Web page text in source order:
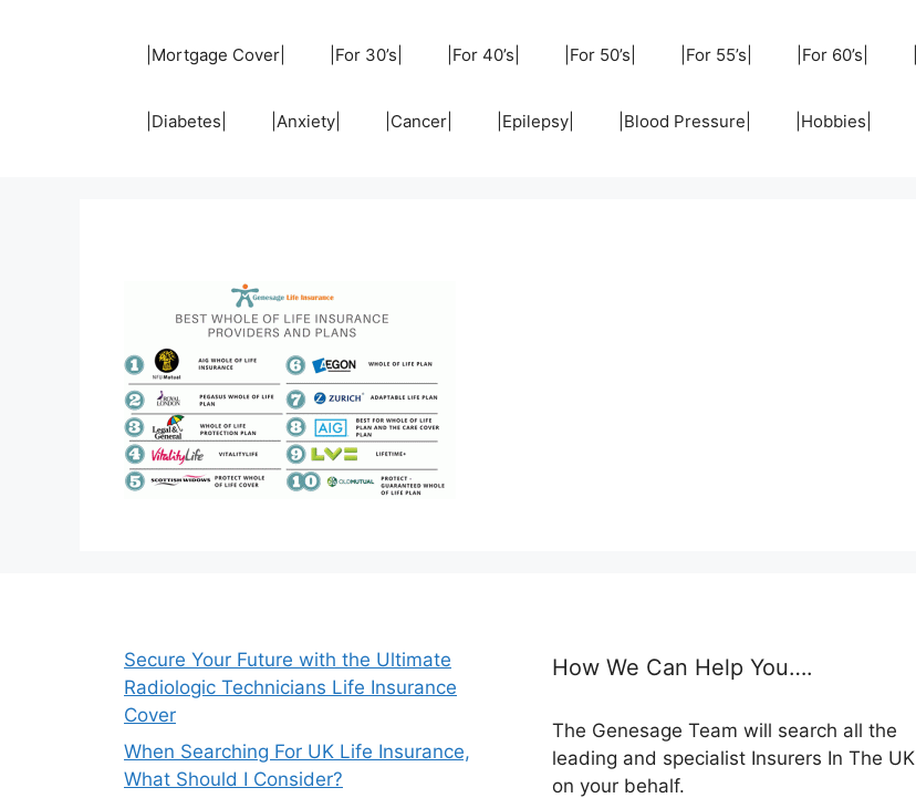
|Mortgage Cover| |For 30’s| |For 40’s| |For 50’s| |For 55’s| |For 60’s|
|Diabetes| |Anxiety| |Cancer| |Epilepsy| |Blood Pressure| |Hobbies|
Secure Your Future with the Ultimate
Radiologic Technicians Life Insurance
Cover
When Searching For UK Life Insurance,
What Should I Consider?
How We Can Help You….
The Genesage Team will search all the
leading and specialist Insurers In The UK
on your behalf.